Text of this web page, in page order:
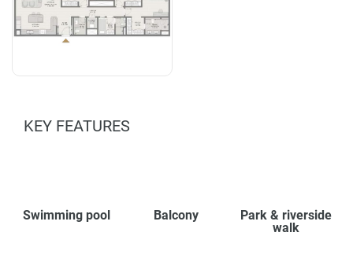
KEY FEATURES
Swimming pool Balcony
Park & riverside
walk